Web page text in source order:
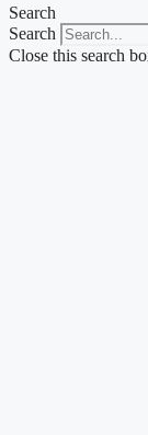
Search
Search
Close this search